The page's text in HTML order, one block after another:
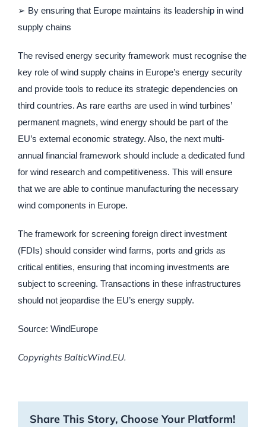
➢ By ensuring that Europe maintains its leadership in wind
supply chains
The revised energy security framework must recognise the
key role of wind supply chains in Europe’s energy security
and provide tools to reduce its strategic dependencies on
third countries. As rare earths are used in wind turbines’
permanent magnets, wind energy should be part of the
EU’s external economic strategy. Also, the next multi-
annual financial framework should include a dedicated fund
for wind research and competitiveness. This will ensure
that we are able to continue manufacturing the necessary
wind components in Europe.
The framework for screening foreign direct investment
(FDIs) should consider wind farms, ports and grids as
critical entities, ensuring that incoming investments are
subject to screening. Transactions in these infrastructures
should not jeopardise the EU’s energy supply.
Source: WindEurope
Copyrights BalticWind.EU.
Share This Story, Choose Your Platform!